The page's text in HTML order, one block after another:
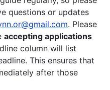
questions or updates
. Please
accepting applications
column will list
This ensures that
after those